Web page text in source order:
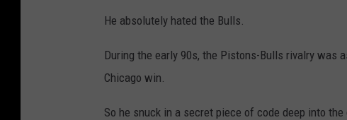
He absolutely hated the Bulls.
During the early 90s, the Pistons-Bulls rivalry was
Chicago win.
So he snuck in a secret piece of code deep into the